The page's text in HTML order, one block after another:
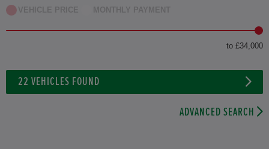
VEHICLE PRICE MONTHLY PAYMENT
to £34,000
22 VEHICLES FOUND
ADVANCED SEARCH